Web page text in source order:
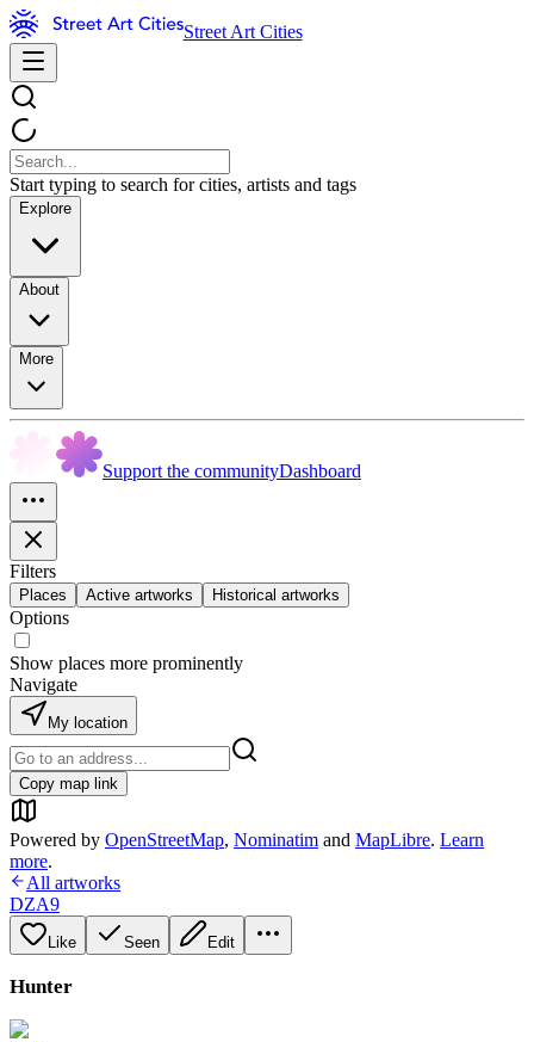
Street Art Cities
Start typing to search for cities, artists and tags
Explore
About
More
Support the communityDashboard
Filters
Places Active artworks Historical artworks
Options
Show places more prominently
Navigate
My location
Copy map link
Powered by OpenStreetMap, Nominatim and MapLibre. Learn
more.
All artworks
DZA9
Like Seen Edit
Hunter